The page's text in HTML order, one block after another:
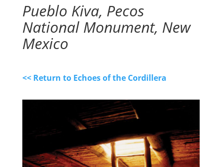
Pueblo Kiva, Pecos
National Monument, New
Mexico
<< Return to Echoes of the Cordillera